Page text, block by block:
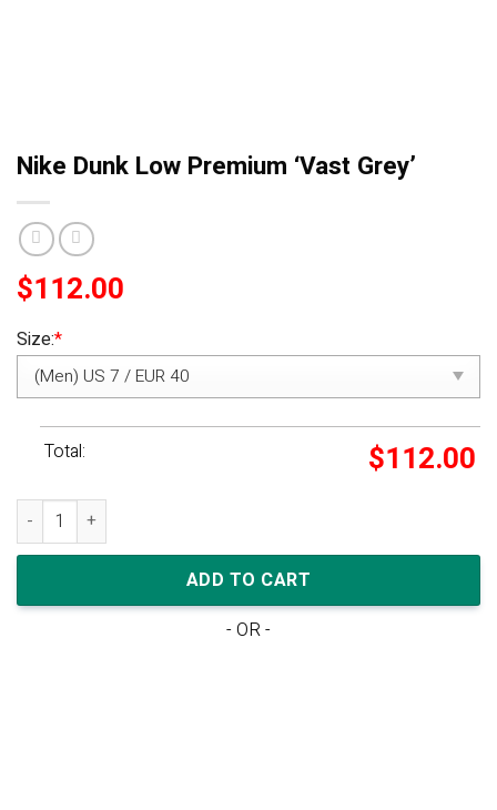
Nike Dunk Low Premium ‘Vast Grey’
$112.00
Size:*
Total: $112.00
Nike Dunk Low Premium 'Vast Grey' quantity
ADD TO CART
- OR -